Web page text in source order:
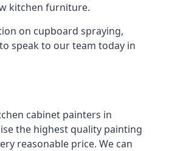
kitchen furniture.
on cupboard spraying,
speak to our team today in
cabinet painters in
the highest quality painting
reasonable price. We can